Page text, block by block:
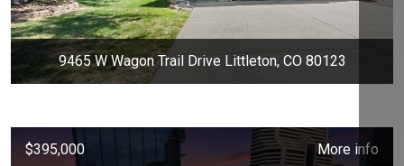
9465 W Wagon Trail Drive Littleton, CO 80123
$395,000 More info